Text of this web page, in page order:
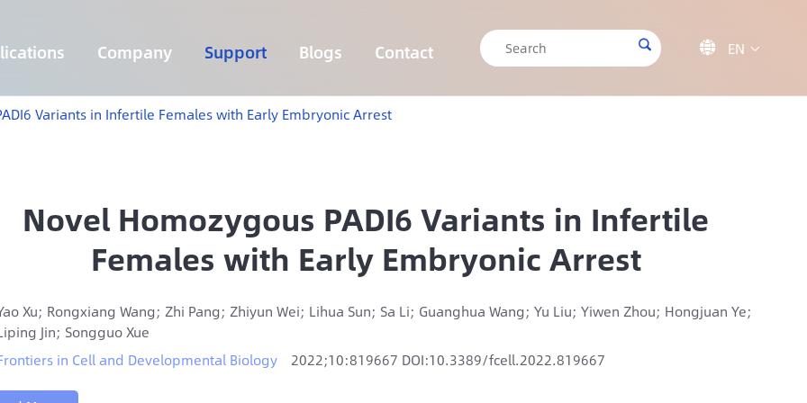
Company Support Blogs Contact   EN 
Variants in Infertile Females with Early Embryonic Arrest
Novel Homozygous PADI6 Variants in Infertile
Females with Early Embryonic Arrest
Xu; Rongxiang Wang; Zhi Pang; Zhiyun Wei; Lihua Sun; Sa Li; Guanghua Wang; Yu Liu; Yiwen Zhou; Hongjuan Ye;
Jin; Songguo Xue
in Cell and Developmental Biology 2022;10:819667 DOI:10.3389/fcell.2022.819667